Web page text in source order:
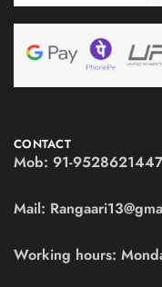
CONTACT
Mob: 91-9528621447
Mail:
Working hours: